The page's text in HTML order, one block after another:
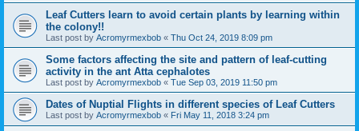
Leaf Cutters learn to avoid certain plants by learning within
the colony!!
Last post by Acromyrmexbob « Thu Oct 24, 2019 8:09 pm
Some factors affecting the site and pattern of leaf-cutting
activity in the ant Atta cephalotes
Last post by Acromyrmexbob « Tue Sep 03, 2019 11:50 pm
Dates of Nuptial Flights in different species of Leaf Cutters
Last post by Acromyrmexbob « Fri May 11, 2018 3:24 pm